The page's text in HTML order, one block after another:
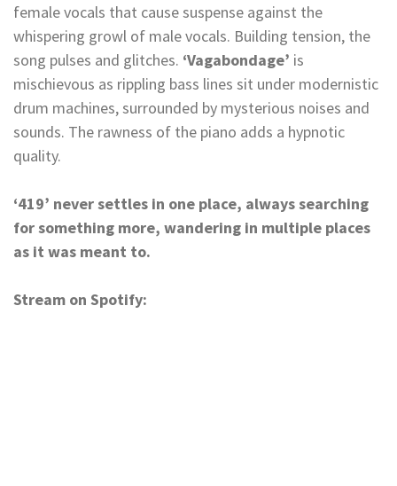
female vocals that cause suspense against the
whispering growl of male vocals. Building tension, the
song pulses and glitches. ‘Vagabondage’ is
mischievous as rippling bass lines sit under modernistic
drum machines, surrounded by mysterious noises and
sounds. The rawness of the piano adds a hypnotic
quality.
‘419’ never settles in one place, always searching
for something more, wandering in multiple places
as it was meant to.
Stream on Spotify: